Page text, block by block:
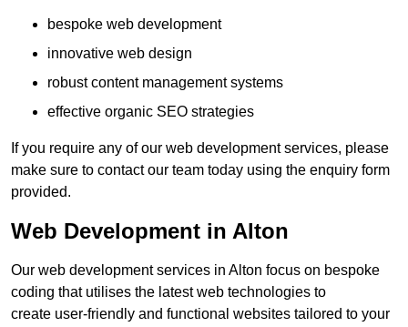
bespoke web development
innovative web design
robust content management systems
effective organic SEO strategies
If you require any of our web development services, please
make sure to contact our team today using the enquiry form
provided.
Web Development in Alton
Our web development services in Alton focus on bespoke
coding that utilises the latest web technologies to
create user-friendly and functional websites tailored to your